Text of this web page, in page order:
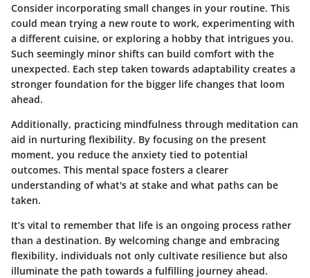
Consider incorporating small changes in your routine. This
could mean trying a new route to work, experimenting with
a different cuisine, or exploring a hobby that intrigues you.
Such seemingly minor shifts can build comfort with the
unexpected. Each step taken towards adaptability creates a
stronger foundation for the bigger life changes that loom
ahead.
Additionally, practicing mindfulness through meditation can
aid in nurturing flexibility. By focusing on the present
moment, you reduce the anxiety tied to potential
outcomes. This mental space fosters a clearer
understanding of what's at stake and what paths can be
taken.
It’s vital to remember that life is an ongoing process rather
than a destination. By welcoming change and embracing
flexibility, individuals not only cultivate resilience but also
illuminate the path towards a fulfilling journey ahead.